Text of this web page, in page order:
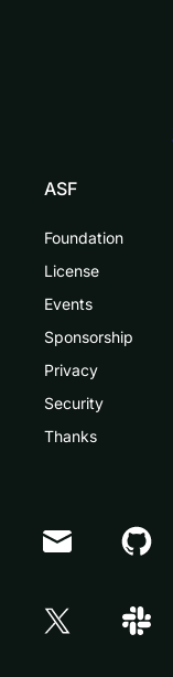
ASF
Foundation
License
Events
Sponsorship
Privacy
Security
Thanks
Doris Summit 26